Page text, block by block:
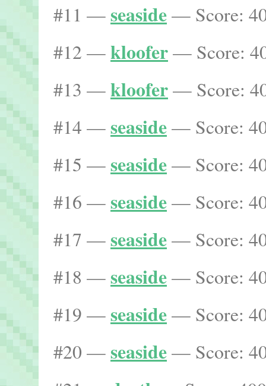
#11 —seaside— Score:
#12 —kloofer— Score:
#13 —kloofer— Score:
#14 —seaside— Score:
#15 —seaside— Score:
#16 —seaside— Score:
#17 —seaside— Score:
#18 —seaside— Score:
#19 —seaside— Score:
#20 —seaside— Score: